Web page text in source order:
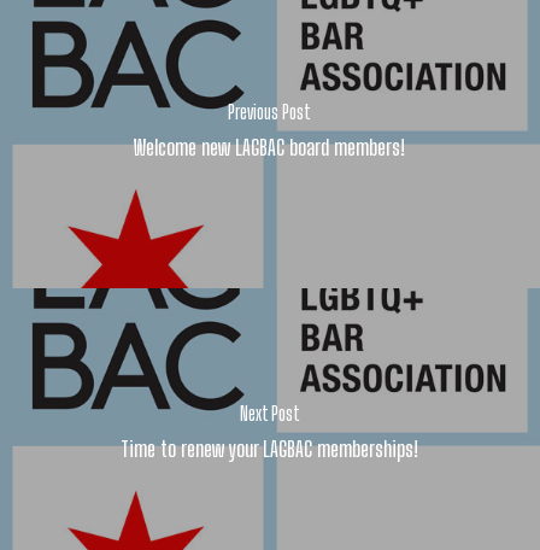
Previous Post
Welcome new LAGBAC board members!
Next Post
Time to renew your LAGBAC memberships!